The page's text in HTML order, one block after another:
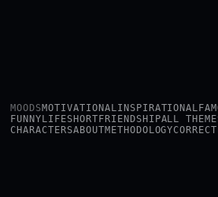
MOODSMOTIVATIONALINSPIRATIONAL
FUNNY LIFESHORT FRIENDSHIPALL
CHARACTERSABOUTMETHODOLOGY